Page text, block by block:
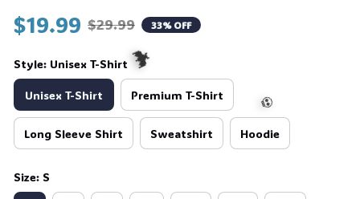
$19.99 $29.99 33% OFF
Style: Unisex T-Shirt
Unisex T-Shirt Premium T-Shirt
Long Sleeve Shirt Sweatshirt Hoodie
Size: S